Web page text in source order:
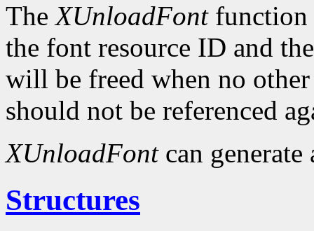
TheXUnloadFontfunction
the font resource ID and
will be freed when no
should not be referenced
XUnloadFontcan generate
Structures